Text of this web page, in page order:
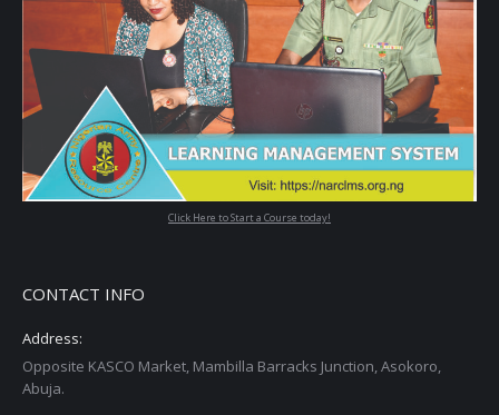
Click Here to Start a Course today!
CONTACT INFO
Address:
Opposite KASCO Market, Mambilla Barracks Junction, Asokoro,
Abuja.